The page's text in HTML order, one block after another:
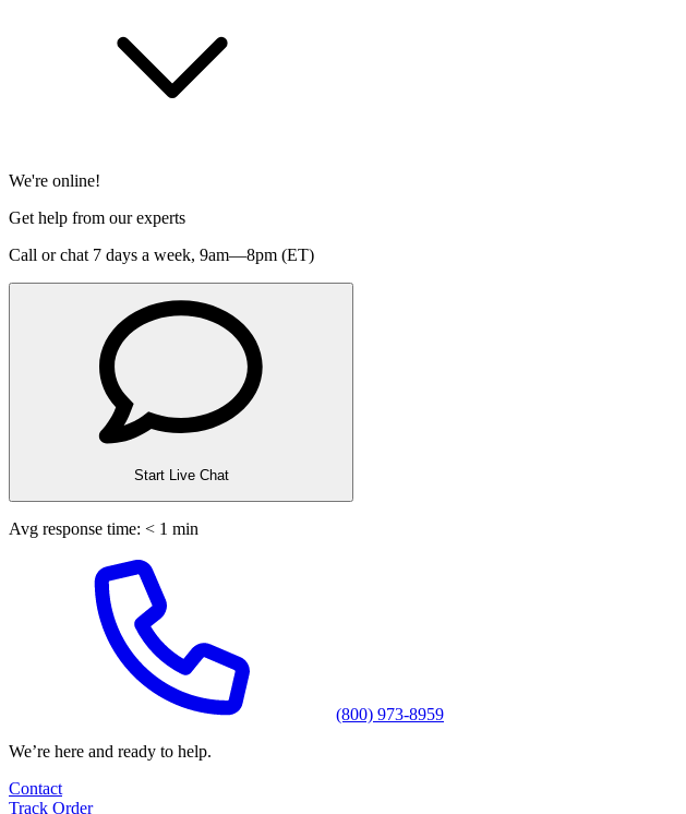
We're online!
Get help from our experts
Call or chat 7 days a week, 9am—8pm (ET)
Start Live Chat
Avg response time: < 1 min
(800) 973-8959
We’re here and ready to help.
Contact
Track Order